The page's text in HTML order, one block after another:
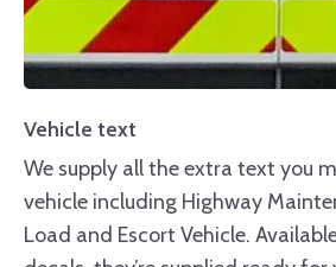
Vehicle text
We supply all the extra text you
vehicle including Highway
Load and Escort Vehicle.